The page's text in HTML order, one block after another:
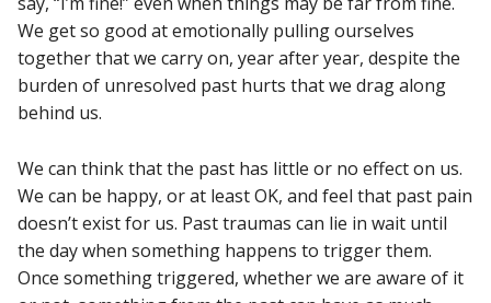
We get so good at emotionally pulling ourselves
together that we carry on, year after year, despite the
burden of unresolved past hurts that we drag along
behind us.
We can think that the past has little or no effect on us.
We can be happy, or at least OK, and feel that past pain
doesn’t exist for us. Past traumas can lie in wait until
the day when something happens to trigger them.
Once something triggered, whether we are aware of it